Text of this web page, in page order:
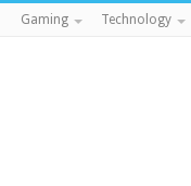
Gaming Technology